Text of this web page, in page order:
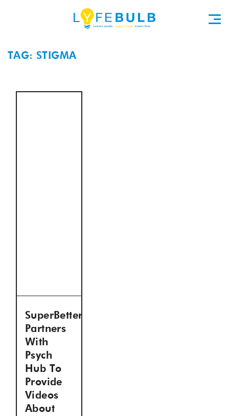
TAG: STIGMA
SuperBetter
Partners
With
Psych
Hub To
Provide
Videos
About